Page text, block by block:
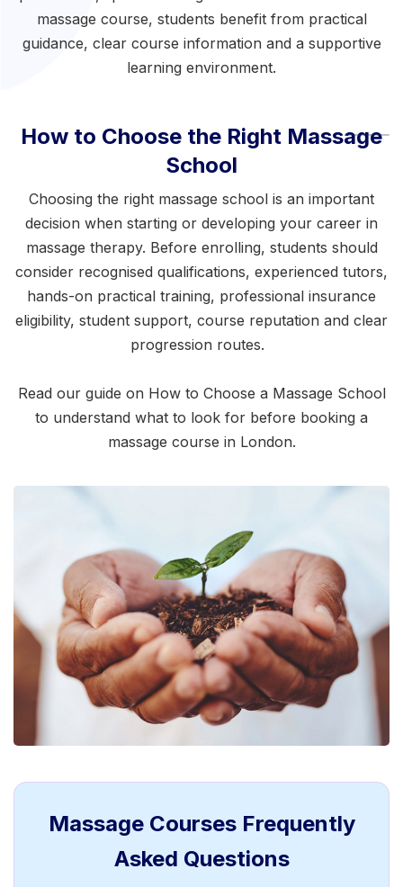
massage course, students benefit from practical
guidance, clear course information and a supportive
learning environment.
How to Choose the Right Massage
School
Choosing the right massage school is an important
decision when starting or developing your career in
massage therapy. Before enrolling, students should
consider recognised qualifications, experienced tutors,
hands-on practical training, professional insurance
eligibility, student support, course reputation and clear
progression routes.
Read our guide on How to Choose a Massage School
to understand what to look for before booking a
massage course in London.
Massage Courses Frequently
Asked Questions